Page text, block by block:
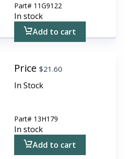
Part# 11G9122
In stock
Add to cart
Price$21.60
In Stock
Part# 13H179
In stock
Add to cart